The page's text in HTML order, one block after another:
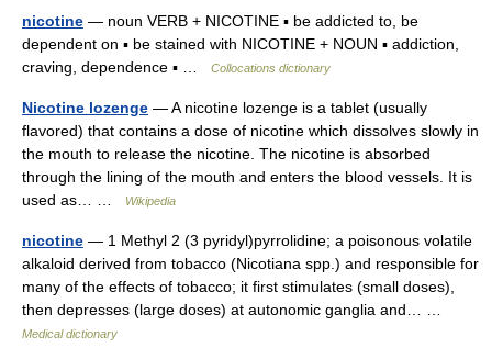
nicotine — noun VERB + NICOTINE ▪ be addicted to, be
dependent on ▪ be stained with NICOTINE + NOUN ▪ addiction,
craving, dependence ▪ …
Collocations dictionary
Nicotine lozenge — A nicotine lozenge is a tablet (usually
flavored) that contains a dose of nicotine which dissolves slowly in
the mouth to release the nicotine. The nicotine is absorbed
through the lining of the mouth and enters the blood vessels. It is
used as… …
Wikipedia
nicotine — 1 Methyl 2 (3 pyridyl)pyrrolidine; a poisonous volatile
alkaloid derived from tobacco (Nicotiana spp.) and responsible for
many of the effects of tobacco; it first stimulates (small doses),
then depresses (large doses) at autonomic ganglia and… …
Medical dictionary